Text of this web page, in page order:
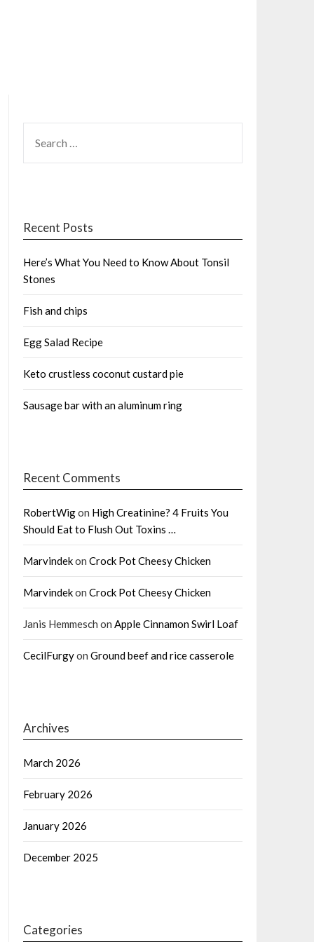
FOR:
Recent Posts
Here’s What You Need to Know About Tonsil
Stones
Fish and chips
Egg Salad Recipe
Keto crustless coconut custard pie
Sausage bar with an aluminum ring
Recent Comments
RobertWigon High Creatinine? 4 Fruits You
Should Eat to Flush Out Toxins …
Marvindekon Crock Pot Cheesy Chicken
Marvindekon Crock Pot Cheesy Chicken
Janis Hemmesch on Apple Cinnamon Swirl Loaf
CecilFurgyon Ground beef and rice casserole
Archives
March 2026
February 2026
January 2026
December 2025
Categories